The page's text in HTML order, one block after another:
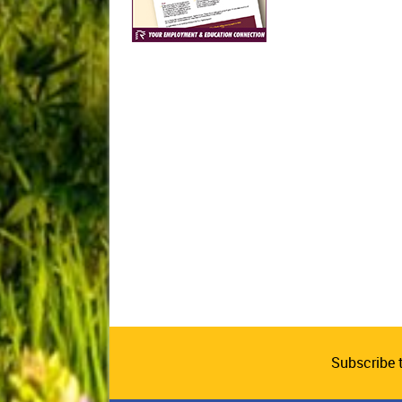
Subscribe